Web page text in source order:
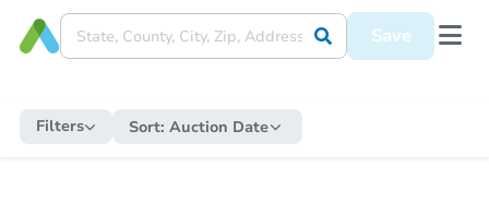
Save
Filters Sort: Auction Date